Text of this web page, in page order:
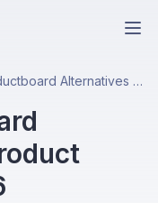
11 Best Productboard Alternatives for Product Managers in 2026